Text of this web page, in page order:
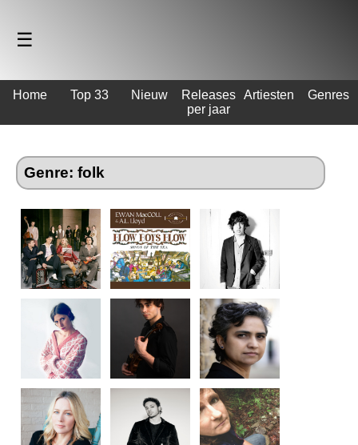
☰
Home Top 33 Nieuw
Releases
per jaar
Artiesten Genres
Genre: folk